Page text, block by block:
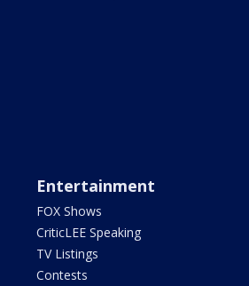
Entertainment
FOX Shows
CriticLEE Speaking
TV Listings
Contests